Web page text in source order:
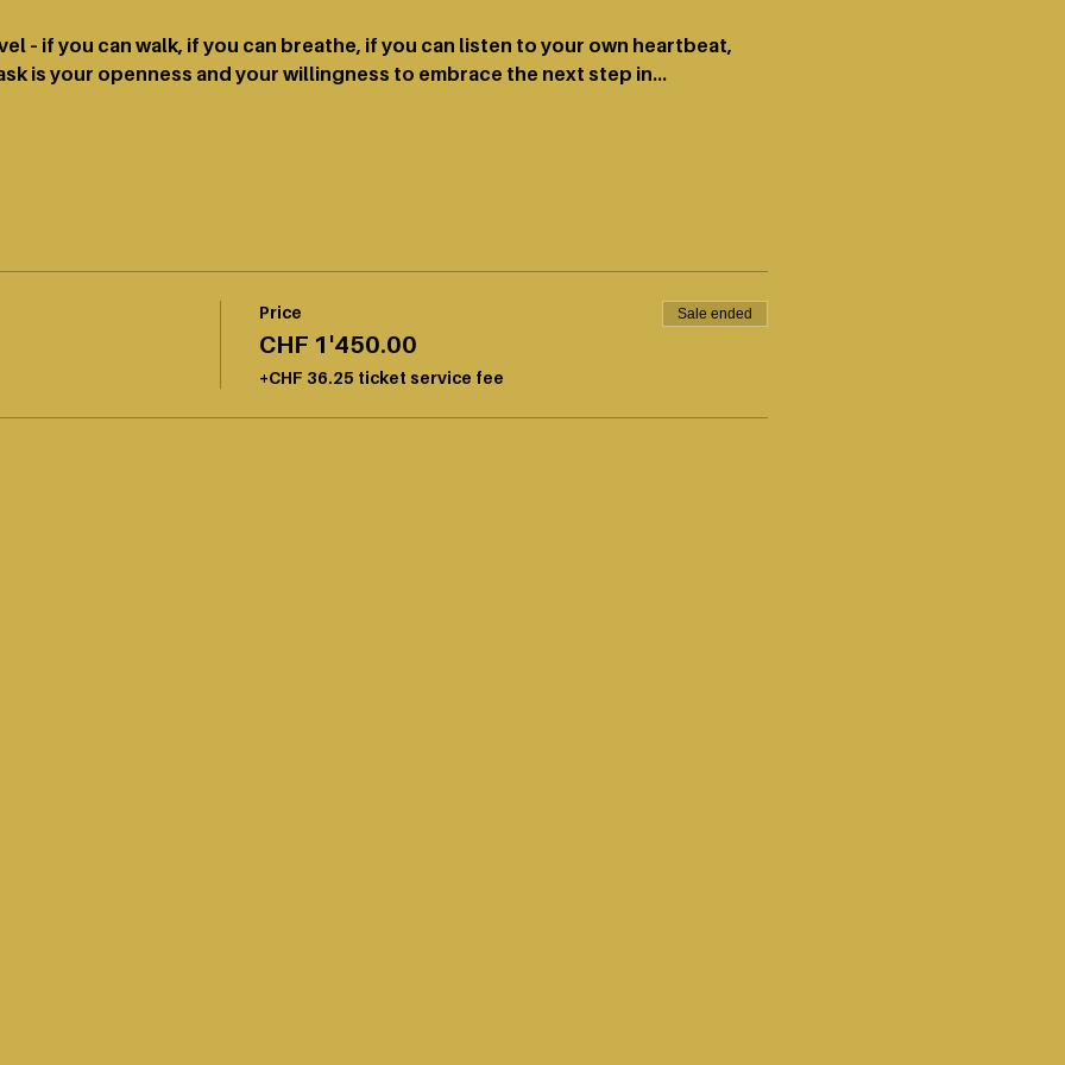
– if you can walk, if you can breathe, if you can listen to your own heartbeat,
is your openness and your willingness to embrace the next step in…
Price
CHF 1'450.00
+CHF 36.25 ticket service fee
Sale ended